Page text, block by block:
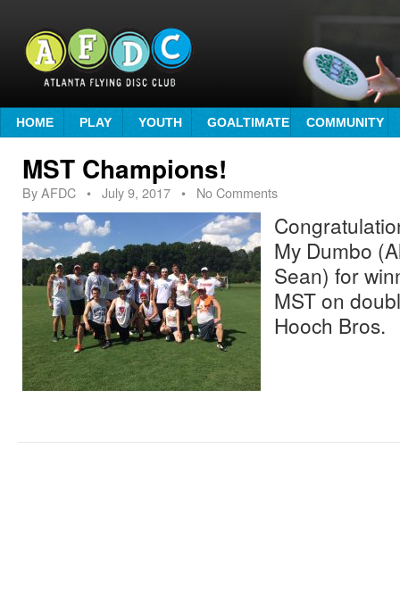
HOME PLAY YOUTH GOALTIMATE COMMUNITY
MST Champions!
ByAFDC • July 9, 2017 • No Comments
My Dumbo
Sean) for
MST on
Hooch Bros.